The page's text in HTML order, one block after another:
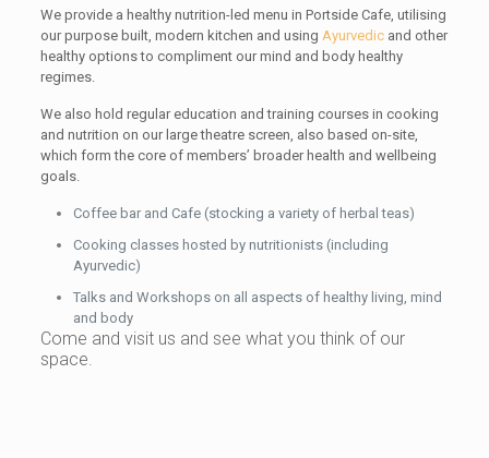
We provide a healthy nutrition-led menu in Portside Cafe, utilising
our purpose built, modern kitchen and using Ayurvedicand other
healthy options to compliment our mind and body healthy
regimes.
We also hold regular education and training courses in cooking
and nutrition on our large theatre screen, also based on-site,
which form the core of members’ broader health and wellbeing
goals.
Coffee bar and Cafe (stocking a variety of herbal teas)
Cooking classes hosted by nutritionists (including
Ayurvedic)
Talks and Workshops on all aspects of healthy living, mind
and body
Come and visit us and see what you think of our
space.